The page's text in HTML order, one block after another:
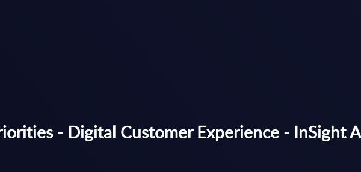
- Digital Customer Experience - InSight